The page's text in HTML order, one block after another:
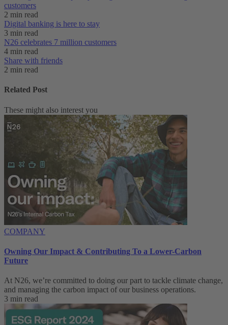
customers
2 min read
Digital banking is here to stay
3 min read
N26 celebrates 7 million customers
4 min read
Share with friends
2 min read
Related Post
These might also interest you
COMPANY
Owning Our Impact & Contributing To a Lower-Carbon
Future
At N26, we’re committed to doing our part to tackle climate change,
and managing the carbon impact of our business operations.
3 min read